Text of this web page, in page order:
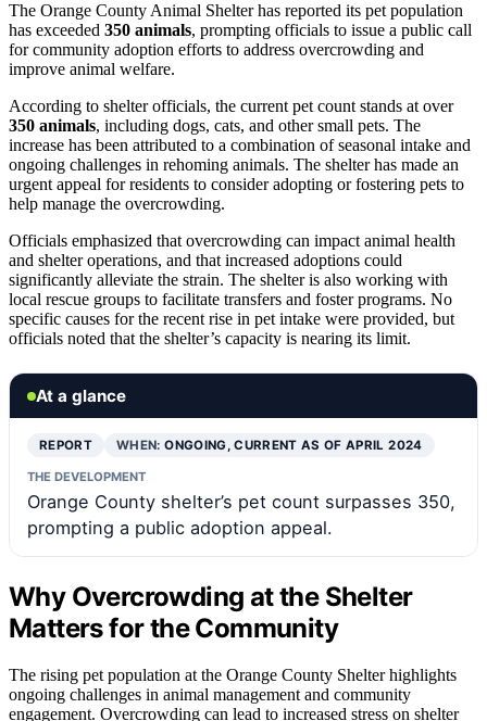
The Orange County Animal Shelter has reported its pet population
has exceeded 350 animals, prompting officials to issue a public call
for community adoption efforts to address overcrowding and
improve animal welfare.
According to shelter officials, the current pet count stands at over
350 animals, including dogs, cats, and other small pets. The
increase has been attributed to a combination of seasonal intake and
ongoing challenges in rehoming animals. The shelter has made an
urgent appeal for residents to consider adopting or fostering pets to
help manage the overcrowding.
Officials emphasized that overcrowding can impact animal health
and shelter operations, and that increased adoptions could
significantly alleviate the strain. The shelter is also working with
local rescue groups to facilitate transfers and foster programs. No
specific causes for the recent rise in pet intake were provided, but
officials noted that the shelter’s capacity is nearing its limit.
At a glance
REPORT WHEN:ONGOING, CURRENT AS OF APRIL 2024
THE DEVELOPMENT
Orange County shelter’s pet count surpasses 350,
prompting a public adoption appeal.
Why Overcrowding at the Shelter
Matters for the Community
The rising pet population at the Orange County Shelter highlights
ongoing challenges in animal management and community
engagement. Overcrowding can lead to increased stress on shelter